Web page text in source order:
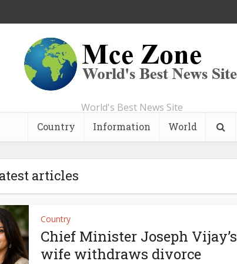
World's Best News Site
Country Information World
articles
Country
Chief Minister Joseph Vijay’s
wife withdraws divorce